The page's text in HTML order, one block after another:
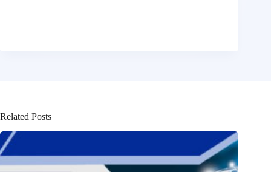
Related Posts